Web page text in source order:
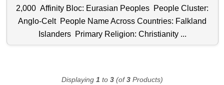
2,000 Affinity Bloc: Eurasian Peoples People Cluster:
Anglo-Celt People Name Across Countries: Falkland
Islanders Primary Religion: Christianity ...
Displaying1 to3 (of3 Products)